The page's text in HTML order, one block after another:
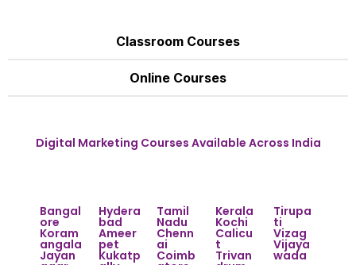
Classroom Courses
Online Courses
Digital Marketing Courses Available Across India
Bangal
ore
Koram
angala
Jayan
Hydera
bad
Ameer
pet
Kukatp
Tamil
Nadu
Chenn
ai
Coimb
Kerala
Kochi
Calicu
t
Trivan
Tirupa
ti
Vizag
Vijaya
wada